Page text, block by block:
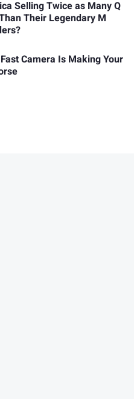
Selling Twice as Many Q
Their Legendary M
Camera Is Making Your